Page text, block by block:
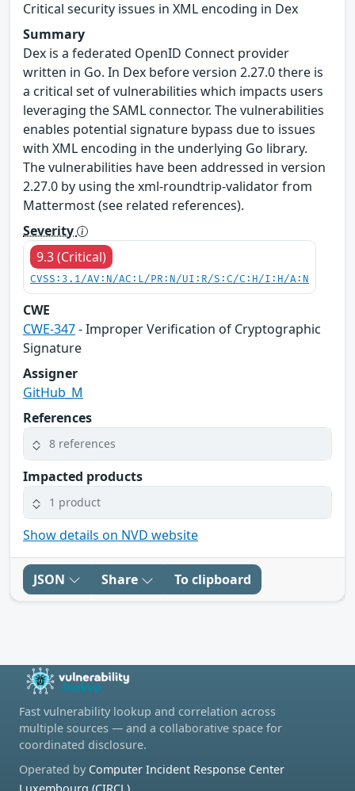
Critical security issues in XML encoding in Dex
Summary
Dex is a federated OpenID Connect provider
written in Go. In Dex before version 2.27.0 there is
a critical set of vulnerabilities which impacts users
leveraging the SAML connector. The vulnerabilities
enables potential signature bypass due to issues
with XML encoding in the underlying Go library.
The vulnerabilities have been addressed in version
2.27.0 by using the xml-roundtrip-validator from
Mattermost (see related references).
Severity
9.3 (Critical)
CVSS:3.1/AV:N/AC:L/PR:N/UI:R/S:C/C:H/I:H/A:N
CWE
CWE-347- Improper Verification of Cryptographic
Signature
Assigner
GitHub_M
References
8 references
Impacted products
1 product
Show details on NVD website
JSON Share To clipboard
Fast vulnerability lookup and correlation across
multiple sources — and a collaborative space for
coordinated disclosure.
Operated by Computer Incident Response Center